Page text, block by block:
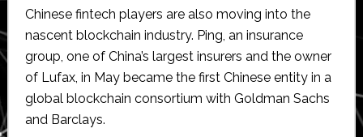
Chinese fintech players are also moving into the
nascent blockchain industry. Ping, an insurance
group, one of China’s largest insurers and the owner
of Lufax, in May became the first Chinese entity in a
global blockchain consortium with Goldman Sachs
and Barclays.